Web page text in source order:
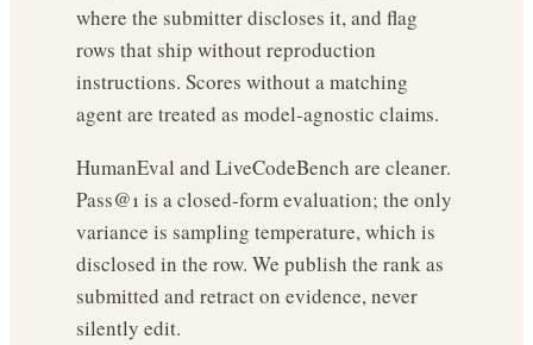
where the submitter discloses it, and flag
rows that ship without reproduction
instructions. Scores without a matching
agent are treated as model-agnostic claims.
HumanEval and LiveCodeBench are cleaner.
Pass@1 is a closed-form evaluation; the only
variance is sampling temperature, which is
disclosed in the row. We publish the rank as
submitted and retract on evidence, never
silently edit.